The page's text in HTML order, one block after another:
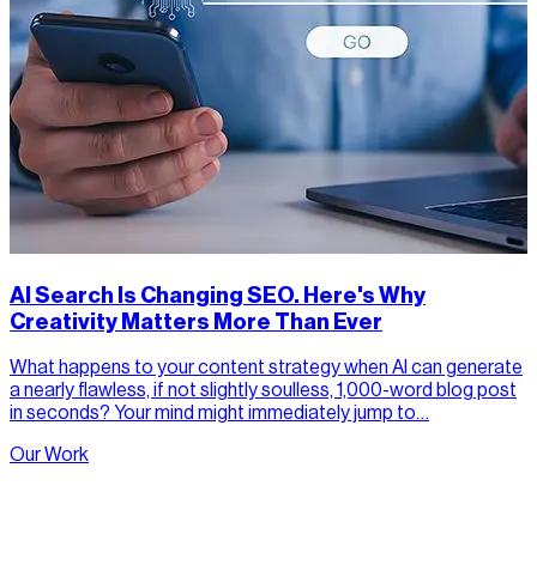
AI Search Is Changing SEO. Here's Why
Creativity Matters More Than Ever
What happens to your content strategy when AI can generate
a nearly flawless, if not slightly soulless, 1,000-word blog post
in seconds? Your mind might immediately jump to…
Our Work